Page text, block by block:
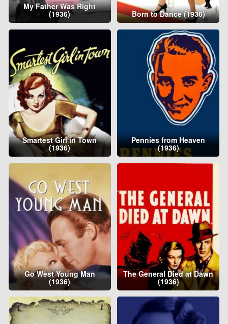
My Father Was Right
(1936) Born to Dance (1936)
Smartest Girl in Town
(1936)
Pennies from Heaven
(1936)
Go West Young Man
(1936)
The General Died at Dawn
(1936)